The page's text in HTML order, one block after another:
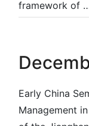
framework of
Early China
Management